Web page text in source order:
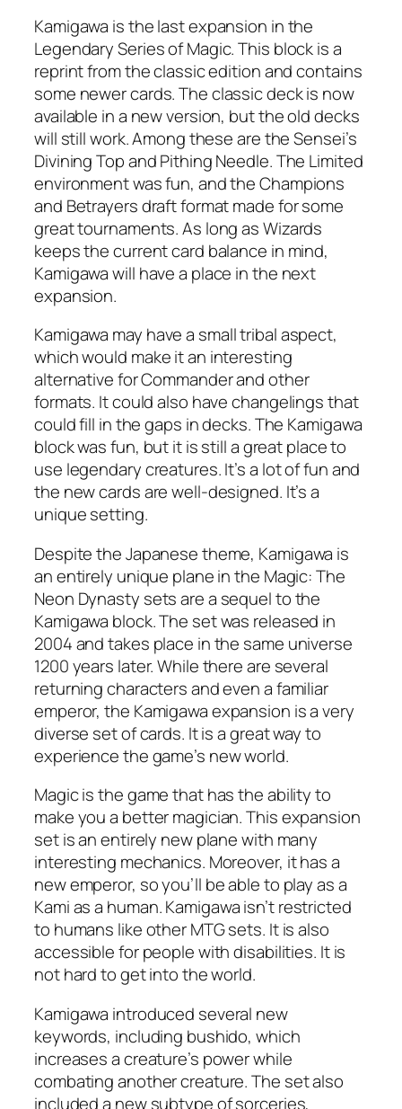
Kamigawa is the last expansion in the
Legendary Series of Magic. This block is a
reprint from the classic edition and contains
some newer cards. The classic deck is now
available in a new version, but the old decks
will still work. Among these are the Sensei’s
Divining Top and Pithing Needle. The Limited
environment was fun, and the Champions
and Betrayers draft format made for some
great tournaments. As long as Wizards
keeps the current card balance in mind,
Kamigawa will have a place in the next
expansion.
Kamigawa may have a small tribal aspect,
which would make it an interesting
alternative for Commander and other
formats. It could also have changelings that
could fill in the gaps in decks. The Kamigawa
block was fun, but it is still a great place to
use legendary creatures. It’s a lot of fun and
the new cards are well-designed. It’s a
unique setting.
Despite the Japanese theme, Kamigawa is
an entirely unique plane in the Magic: The
Neon Dynasty sets are a sequel to the
Kamigawa block. The set was released in
2004 and takes place in the same universe
1200 years later. While there are several
returning characters and even a familiar
emperor, the Kamigawa expansion is a very
diverse set of cards. It is a great way to
experience the game’s new world.
Magic is the game that has the ability to
make you a better magician. This expansion
set is an entirely new plane with many
interesting mechanics. Moreover, it has a
new emperor, so you’ll be able to play as a
Kami as a human. Kamigawa isn’t restricted
to humans like other MTG sets. It is also
accessible for people with disabilities. It is
not hard to get into the world.
Kamigawa introduced several new
keywords, including bushido, which
increases a creature’s power while
combating another creature. The set also
included a new subtype of sorceries,